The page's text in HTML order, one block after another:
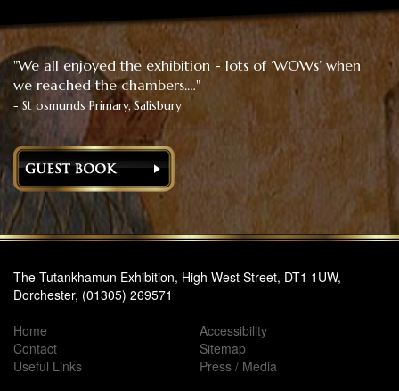
"We all enjoyed the exhibition - lots of ‘WOWs’ when
we reached the chambers.…"
- St osmunds Primary, Salisbury
The Tutankhamun Exhibition, High West Street, DT1 1UW,
Dorchester, (01305) 269571
Home
Accessibility
Contact
Sitemap
Useful Links
Press / Media